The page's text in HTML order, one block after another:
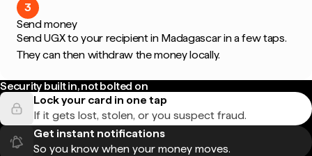
3
Send money
Send UGX to your recipient in Madagascar in a few taps.
They can then withdraw the money locally.
Security built in, not bolted on
Lock your card in one tap
If it gets lost, stolen, or you suspect fraud.
Get instant notifications
So you know when your money moves.